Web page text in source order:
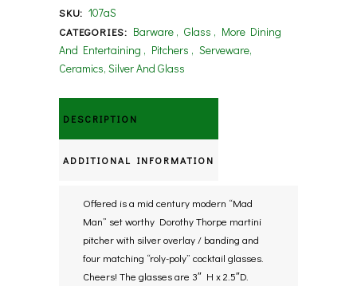
SKU: 107aS
CATEGORIES: Barware , Glass , More Dining
And Entertaining , Pitchers , Serveware,
Ceramics, Silver And Glass
DESCRIPTION
ADDITIONAL INFORMATION
Offered is a mid century modern “Mad
Man” set worthy Dorothy Thorpe martini
pitcher with silver overlay / banding and
four matching “roly-poly” cocktail glasses.
Cheers! The glasses are 3″ H x 2.5″D.